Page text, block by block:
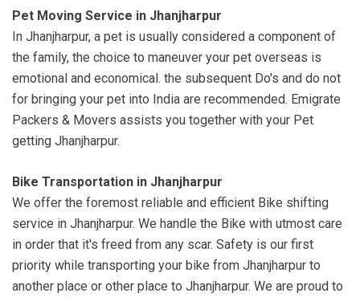
Pet Moving Service in Jhanjharpur
In Jhanjharpur, a pet is usually considered a component of
the family, the choice to maneuver your pet overseas is
emotional and economical. the subsequent Do's and do not
for bringing your pet into India are recommended. Emigrate
Packers & Movers assists you together with your Pet
getting Jhanjharpur.
Bike Transportation in Jhanjharpur
We offer the foremost reliable and efficient Bike shifting
service in Jhanjharpur. We handle the Bike with utmost care
in order that it's freed from any scar. Safety is our first
priority while transporting your bike from Jhanjharpur to
another place or other place to Jhanjharpur. We are proud to